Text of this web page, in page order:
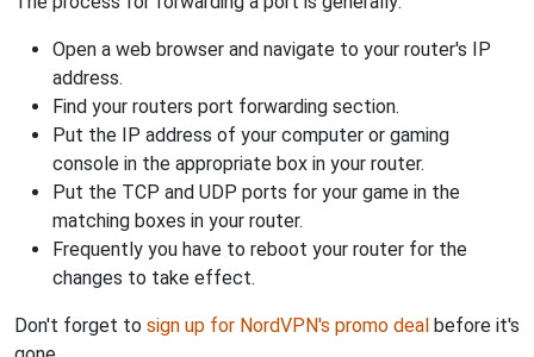
Open a web browser and navigate to your router's IP
address.
Find your routers port forwarding section.
Put the IP address of your computer or gaming
console in the appropriate box in your router.
Put the TCP and UDP ports for your game in the
matching boxes in your router.
Frequently you have to reboot your router for the
changes to take effect.
Don't forget to sign up for NordVPN's promo deal before it's